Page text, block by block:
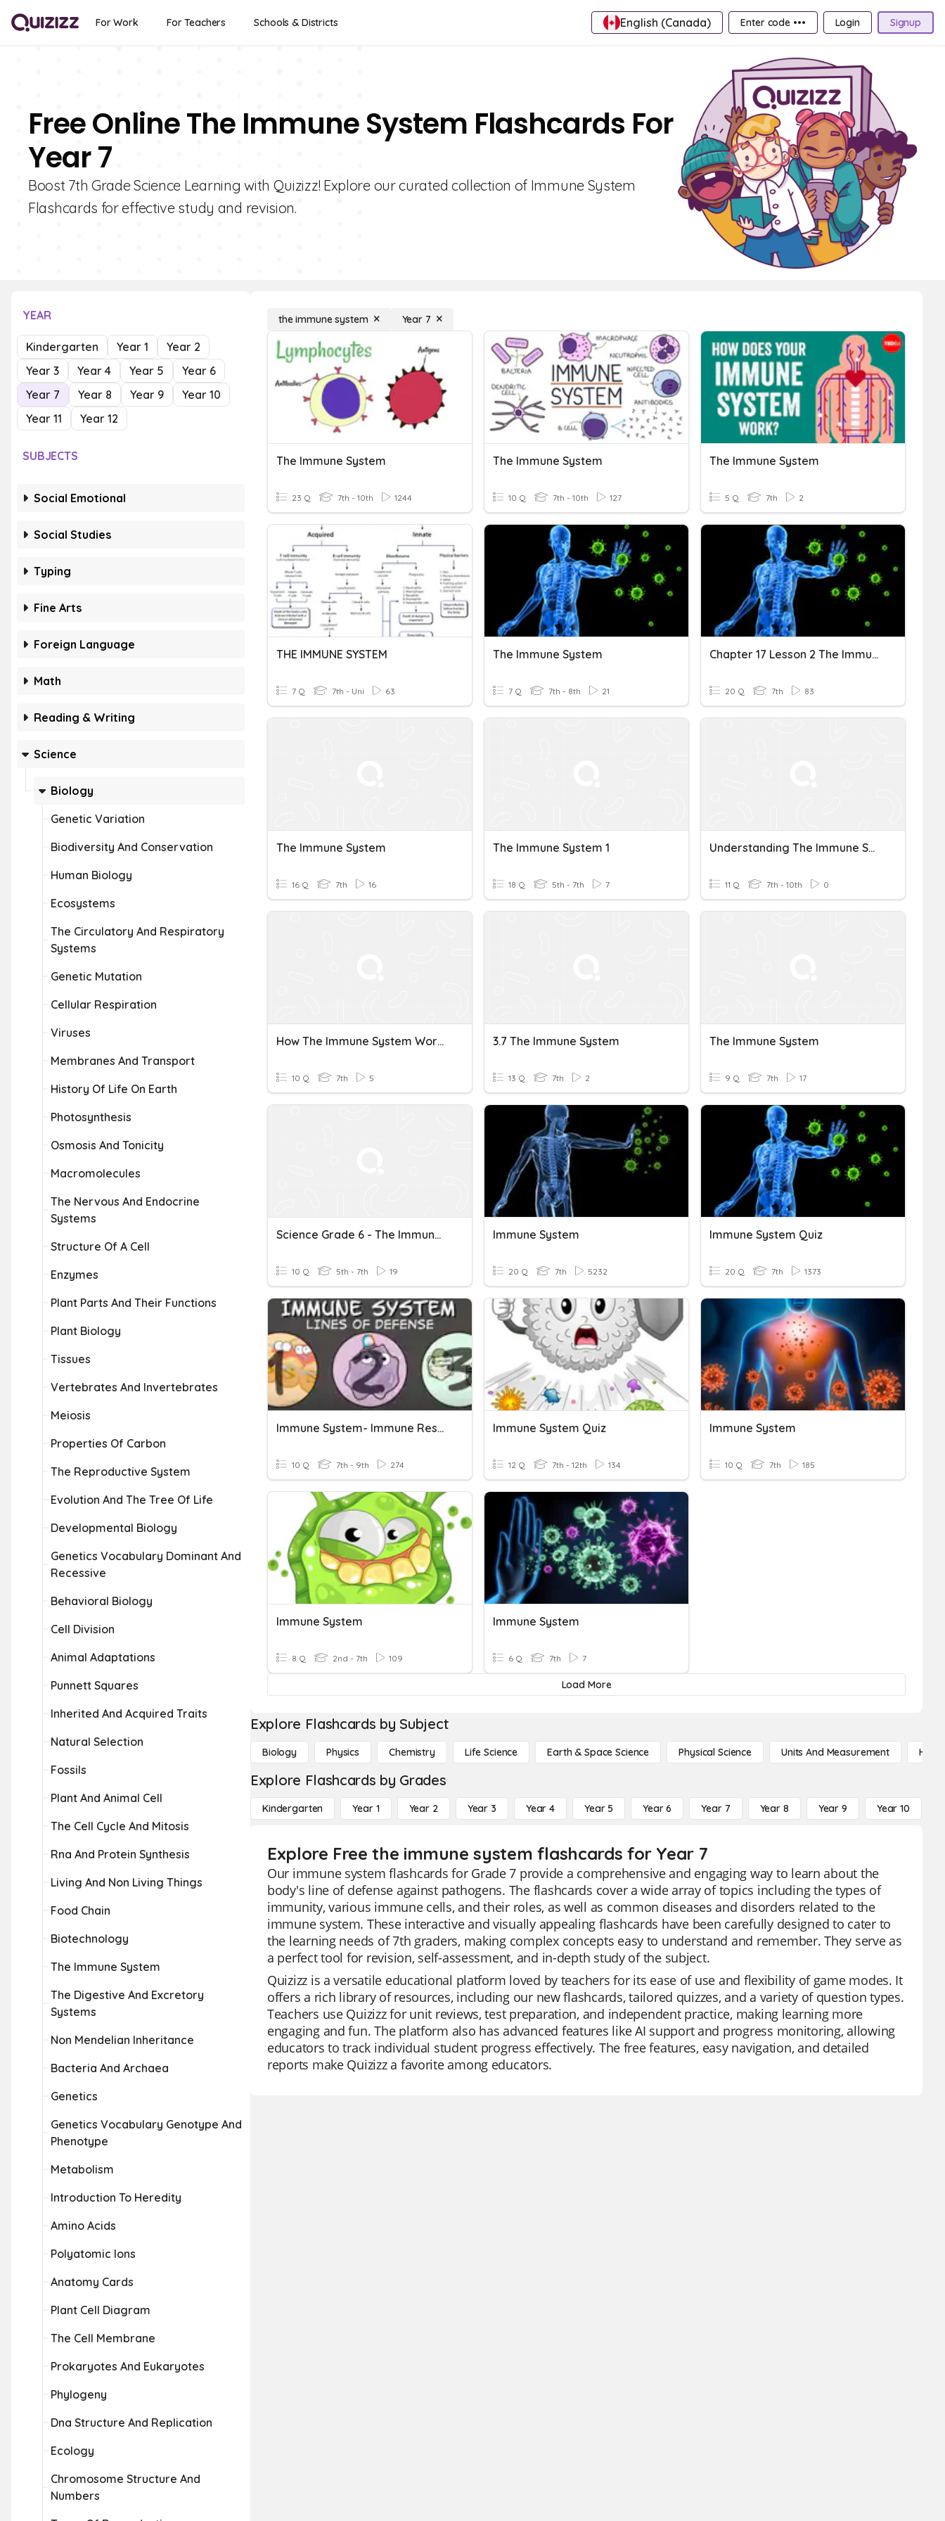
For Work For Teachers Schools & Districts English (Canada) Enter code ••• Login Signup
Free Online The Immune System Flashcards For
Year 7
Boost 7th Grade Science Learning with Quizizz! Explore our curated collection of Immune System
Flashcards for effective study and revision.
YEAR
Kindergarten Year 1
Year 2
Year 3
Year 4 Year 5
Year 6
Year 7
Year 8 Year 9
Year 10
Year 11
Year 12
SUBJECTS
Social Emotional
Social Studies
Typing
Fine Arts
Foreign Language
Math
Reading & Writing
Science
Biology
Genetic Variation
Biodiversity And Conservation
Human Biology
Ecosystems
The Circulatory And Respiratory
Systems
Genetic Mutation
Cellular Respiration
Viruses
Membranes And Transport
History Of Life On Earth
Photosynthesis
Osmosis And Tonicity
Macromolecules
The Nervous And Endocrine
Systems
Structure Of A Cell
Enzymes
Plant Parts And Their Functions
Plant Biology
Tissues
Vertebrates And Invertebrates
Meiosis
Properties Of Carbon
The Reproductive System
Evolution And The Tree Of Life
Developmental Biology
Genetics Vocabulary Dominant And
Recessive
Behavioral Biology
Cell Division
Animal Adaptations
Punnett Squares
Inherited And Acquired Traits
Natural Selection
Fossils
Plant And Animal Cell
The Cell Cycle And Mitosis
Rna And Protein Synthesis
Living And Non Living Things
Food Chain
Biotechnology
The Immune System
The Digestive And Excretory
Systems
Non Mendelian Inheritance
Bacteria And Archaea
Genetics
Genetics Vocabulary Genotype And
Phenotype
Metabolism
Introduction To Heredity
Amino Acids
Polyatomic Ions
Anatomy Cards
Plant Cell Diagram
The Cell Membrane
Prokaryotes And Eukaryotes
Phylogeny
Dna Structure And Replication
Ecology
Chromosome Structure And
Numbers
the immune system Year 7
The Immune System
23 Q 7th - 10th 1244
The Immune System
10 Q 7th - 10th 127
The Immune System
5 Q 7th 2
THE IMMUNE SYSTEM
7 Q 7th - Uni 63
The Immune System
7 Q 7th - 8th 21
Chapter 17 Lesson 2 The Immune System
20 Q 7th 83
The Immune System
16 Q 7th 16
The Immune System 1
18 Q 5th - 7th 7
Understanding The Immune System
11 Q 7th - 10th 0
How The Immune System Works
10 Q 7th 5
3.7 The Immune System
13 Q 7th 2
The Immune System
9 Q 7th 17
Science Grade 6 - The Immune System Part 1
10 Q 5th - 7th 19
Immune System
20 Q 7th 5232
Immune System Quiz
20 Q 7th 1373
Immune System- Immune Responses
10 Q 7th - 9th 274
Immune System Quiz
12 Q 7th - 12th 134
Immune System
10 Q 7th 185
Immune System
8 Q 2nd - 7th 109
Immune System
6 Q 7th 7
Load More
Explore Flashcards by Subject
Biology Physics Chemistry Life Science Earth & Space Science Physical Science Units And Measurement High
Explore Flashcards by Grades
Kindergarten Year 1 Year 2 Year 3 Year 4 Year 5 Year 6 Year 7 Year 8 Year 9 Year 10
Explore Free the immune system flashcards for Year 7
Our immune system flashcards for Grade 7 provide a comprehensive and engaging way to learn about the
body's line of defense against pathogens. The flashcards cover a wide array of topics including the types of
immunity, various immune cells, and their roles, as well as common diseases and disorders related to the
immune system. These interactive and visually appealing flashcards have been carefully designed to cater to
the learning needs of 7th graders, making complex concepts easy to understand and remember. They serve as
a perfect tool for revision, self-assessment, and in-depth study of the subject.
Quizizz is a versatile educational platform loved by teachers for its ease of use and flexibility of game modes. It
offers a rich library of resources, including our new flashcards, tailored quizzes, and a variety of question types.
Teachers use Quizizz for unit reviews, test preparation, and independent practice, making learning more
engaging and fun. The platform also has advanced features like AI support and progress monitoring, allowing
educators to track individual student progress effectively. The free features, easy navigation, and detailed
reports make Quizizz a favorite among educators.